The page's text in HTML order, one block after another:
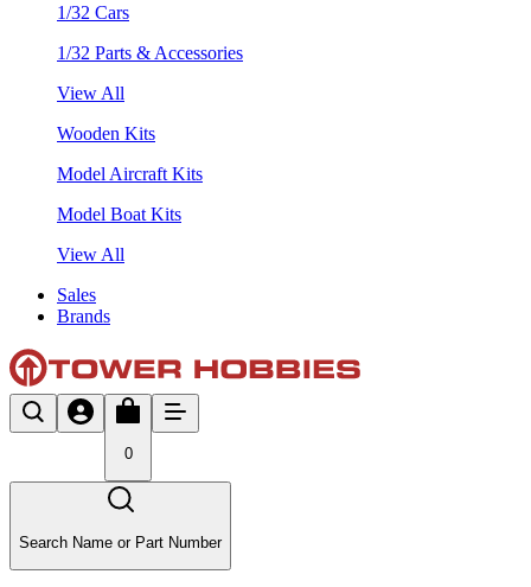
1/32 Cars
1/32 Parts & Accessories
View All
Wooden Kits
Model Aircraft Kits
Model Boat Kits
View All
Sales
Brands
0
Search Name or Part Number